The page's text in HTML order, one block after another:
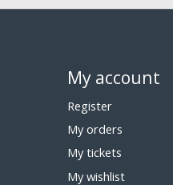
My account
Register
My orders
My tickets
My wishlist